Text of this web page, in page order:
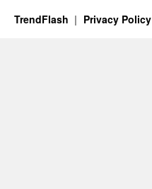
TrendFlash Privacy Policy